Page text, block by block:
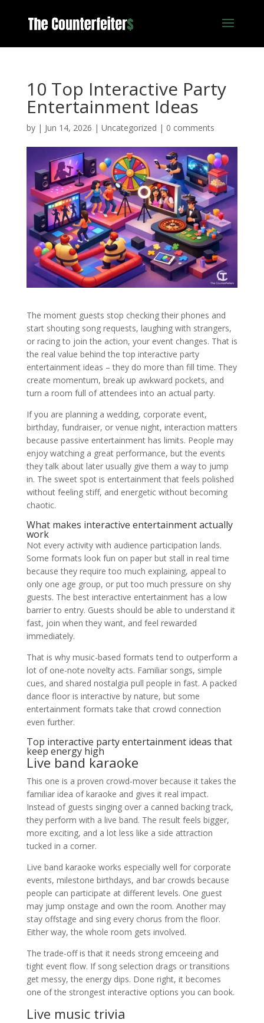
10 Top Interactive Party
Entertainment Ideas
by | Jun 14, 2026 | Uncategorized | 0 comments
The moment guests stop checking their phones and
start shouting song requests, laughing with strangers,
or racing to join the action, your event changes. That is
the real value behind the top interactive party
entertainment ideas – they do more than fill time. They
create momentum, break up awkward pockets, and
turn a room full of attendees into an actual party.
If you are planning a wedding, corporate event,
birthday, fundraiser, or venue night, interaction matters
because passive entertainment has limits. People may
enjoy watching a great performance, but the events
they talk about later usually give them a way to jump
in. The sweet spot is entertainment that feels polished
without feeling stiff, and energetic without becoming
chaotic.
What makes interactive entertainment actually
work
Not every activity with audience participation lands.
Some formats look fun on paper but stall in real time
because they require too much explaining, appeal to
only one age group, or put too much pressure on shy
guests. The best interactive entertainment has a low
barrier to entry. Guests should be able to understand it
fast, join when they want, and feel rewarded
immediately.
That is why music-based formats tend to outperform a
lot of one-note novelty acts. Familiar songs, simple
cues, and shared nostalgia pull people in fast. A packed
dance floor is interactive by nature, but some
entertainment formats take that crowd connection
even further.
Top interactive party entertainment ideas that
keep energy high
Live band karaoke
This one is a proven crowd-mover because it takes the
familiar idea of karaoke and gives it real impact.
Instead of guests singing over a canned backing track,
they perform with a live band. The result feels bigger,
more exciting, and a lot less like a side attraction
tucked in a corner.
Live band karaoke works especially well for corporate
events, milestone birthdays, and bar crowds because
people can participate at different levels. One guest
may jump onstage and own the room. Another may
stay offstage and sing every chorus from the floor.
Either way, the whole room gets involved.
The trade-off is that it needs strong emceeing and
tight event flow. If song selection drags or transitions
get messy, the energy dips. Done right, it becomes
one of the strongest interactive options you can book.
Live music trivia